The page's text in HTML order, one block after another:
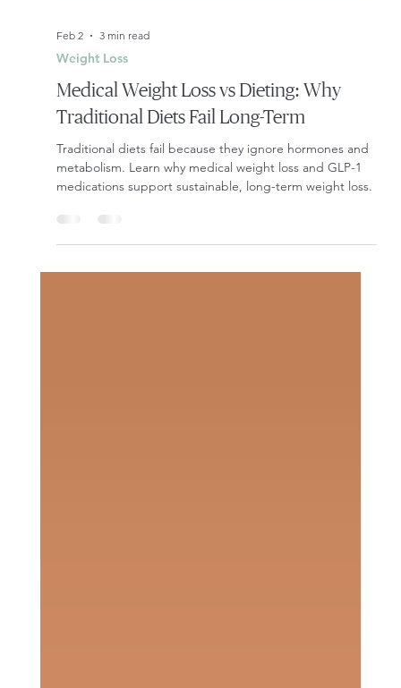
3 min read
Weight Loss
Medical Weight Loss vs Dieting: Why
Traditional Diets Fail Long-Term
Traditional diets fail because they ignore hormones and
medications support sustainable, long-term weight loss.